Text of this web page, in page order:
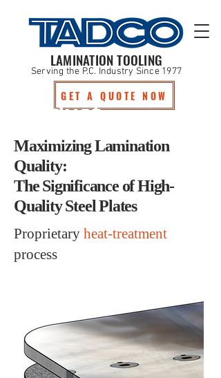
LAMINATION TOOLING
Serving the P.C. Industry Since 1977
GET A QUOTE NOW
Product
Maximizing Lamination
Quality:
The Significance of High-
Quality Steel Plates
Proprietary heat-treatment
process